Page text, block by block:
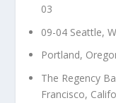
03
09-04 Seattle,
Portland,
The Regency
Francisco,